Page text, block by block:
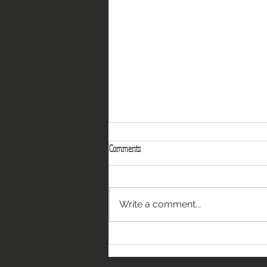
Comments
Write a comment...